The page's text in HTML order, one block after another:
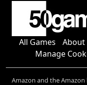
All Games About
Manage
Amazon and the